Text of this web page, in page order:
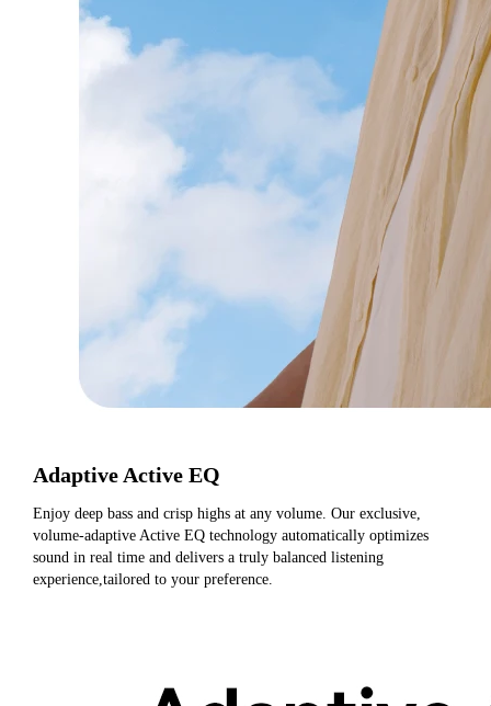
Adaptive Active EQ
Enjoy deep bass and crisp highs at any volume. Our exclusive,
volume-adaptive Active EQ technology automatically optimizes
sound in real time and delivers a truly balanced listening
experience,tailored to your preference.